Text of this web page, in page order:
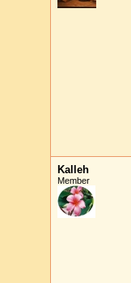
Kalleh
Member